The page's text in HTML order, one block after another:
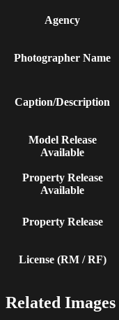
Agency
Photographer Name
Caption/Description
Model Release
Available
Property Release
Available
Property Release
License (RM / RF)
Related Images